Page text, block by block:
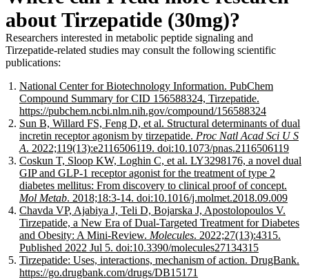
about Tirzepatide (30mg)?
Researchers interested in metabolic peptide signaling and
Tirzepatide-related studies may consult the following scientific
publications:
National Center for Biotechnology Information. PubChem
Compound Summary for CID 156588324, Tirzepatide.
https://pubchem.ncbi.nlm.nih.gov/compound/156588324
Sun B, Willard FS, Feng D, et al. Structural determinants of dual
incretin receptor agonism by tirzepatide. Proc Natl Acad Sci U S
A. 2022;119(13):e2116506119. doi:10.1073/pnas.2116506119
Coskun T, Sloop KW, Loghin C, et al. LY3298176, a novel dual
GIP and GLP-1 receptor agonist for the treatment of type 2
diabetes mellitus: From discovery to clinical proof of concept.
Mol Metab. 2018;18:3-14. doi:10.1016/j.molmet.2018.09.009
Chavda VP, Ajabiya J, Teli D, Bojarska J, Apostolopoulos V.
Tirzepatide, a New Era of Dual-Targeted Treatment for Diabetes
and Obesity: A Mini-Review. Molecules. 2022;27(13):4315.
Published 2022 Jul 5. doi:10.3390/molecules27134315
Tirzepatide: Uses, interactions, mechanism of action. DrugBank.
https://go.drugbank.com/drugs/DB15171